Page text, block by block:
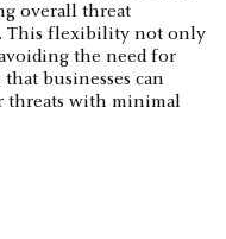
overall threat
This flexibility not only
the need for
businesses can
threats with minimal